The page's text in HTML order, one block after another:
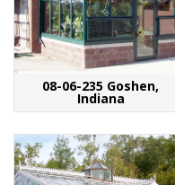
08-06-235 Goshen,
Indiana